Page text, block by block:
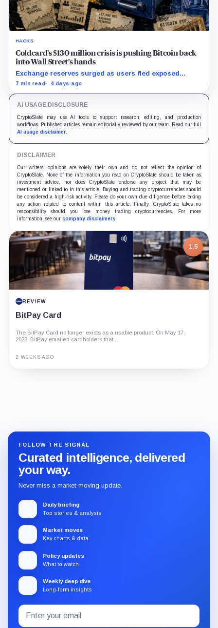
HACKS
Coldcard’s $130 million crisis is pushing Bitcoin back
into Wall Street’s hands
Exchange reserves surged as users fled exposed
wallets, while one analyst said spot ETFs could offer a
7 min read 4 days ago
AI USAGE DISCLOSURE
CryptoSlate may use AI tools to support research, editing, and production
workflows. Published articles remain editorially reviewed by our team. Read our full
AI usage disclaimer.
DISCLAIMER
Our writers' opinions are solely their own and do not reflect the opinion of
CryptoSlate. None of the information you read on CryptoSlate should be taken as
investment advice, nor does CryptoSlate endorse any project that may be
mentioned or linked to in this article. Buying and trading cryptocurrencies should
be considered a high-risk activity. Please do your own due diligence before taking
any action related to content within this article. Finally, CryptoSlate takes no
responsibility should you lose money trading cryptocurrencies. For more
information, see our company disclaimers.
1.5
REVIEW
BitPay Card
The BitPay Card no longer exists as a usable product. On May 17,
2023, BitPay emailed cardholders that...
2 WEEKS AGO
FOLLOW THE SIGNAL
Curated intelligence, delivered
your way.
Never miss a market-moving update.
Daily briefing
Top stories & analysis
Market moves
Key charts & data
Policy updates
What to watch
Weekly deep dive
Long-form insights
Subscribe
to
Email
address